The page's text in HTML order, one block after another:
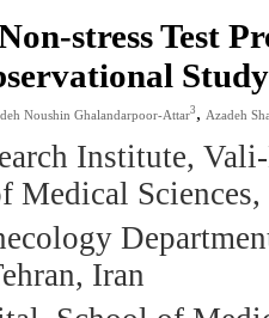
stress Test
Study
Noushin Ghalandarpoor-Attar3 , Azadeh
Institute,
Medical Sciences,
Iran